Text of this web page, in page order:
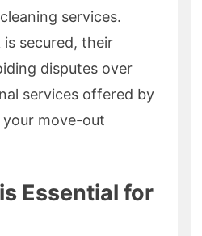
services.
secured, their
disputes over
services offered by
your move-out
Essential for